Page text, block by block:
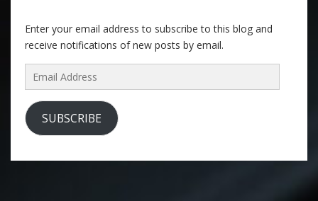
Enter your email address to subscribe to this blog and
receive notifications of new posts by email.
Email
Address
SUBSCRIBE